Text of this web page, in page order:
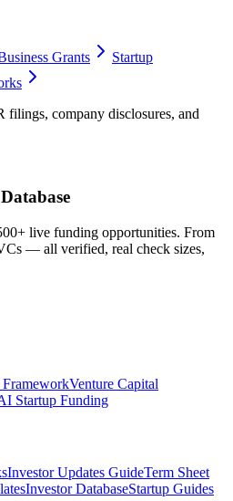
Grants
Startup
filings, company disclosures, and
live funding opportunities. From
— all verified, real check sizes,
FrameworkVenture Capital
Startup Funding
Investor Updates GuideTerm Sheet
Investor DatabaseStartup Guides